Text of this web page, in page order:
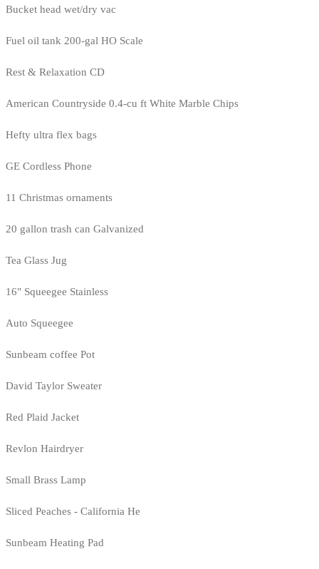
Bucket head wet/dry vac
Fuel oil tank 200-gal HO Scale
Rest & Relaxation CD
American Countryside 0.4-cu ft White Marble Chips
Hefty ultra flex bags
GE Cordless Phone
11 Christmas ornaments
20 gallon trash can Galvanized
Tea Glass Jug
16" Squeegee Stainless
Auto Squeegee
Sunbeam coffee Pot
David Taylor Sweater
Red Plaid Jacket
Revlon Hairdryer
Small Brass Lamp
Sliced Peaches - California He
Sunbeam Heating Pad